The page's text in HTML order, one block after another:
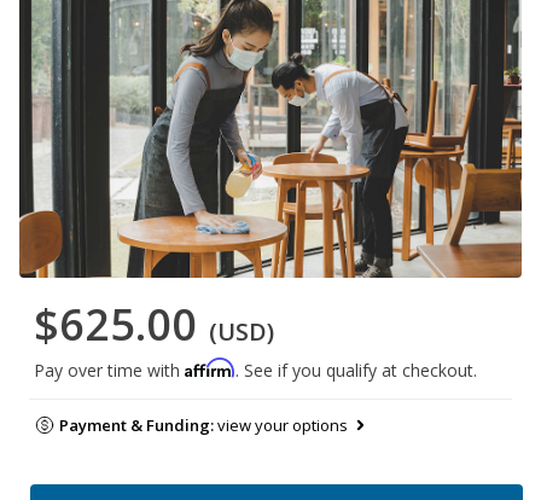
$625.00 (USD)
Pay over time with Affirm. See if you qualify at checkout.
Payment & Funding:view your options